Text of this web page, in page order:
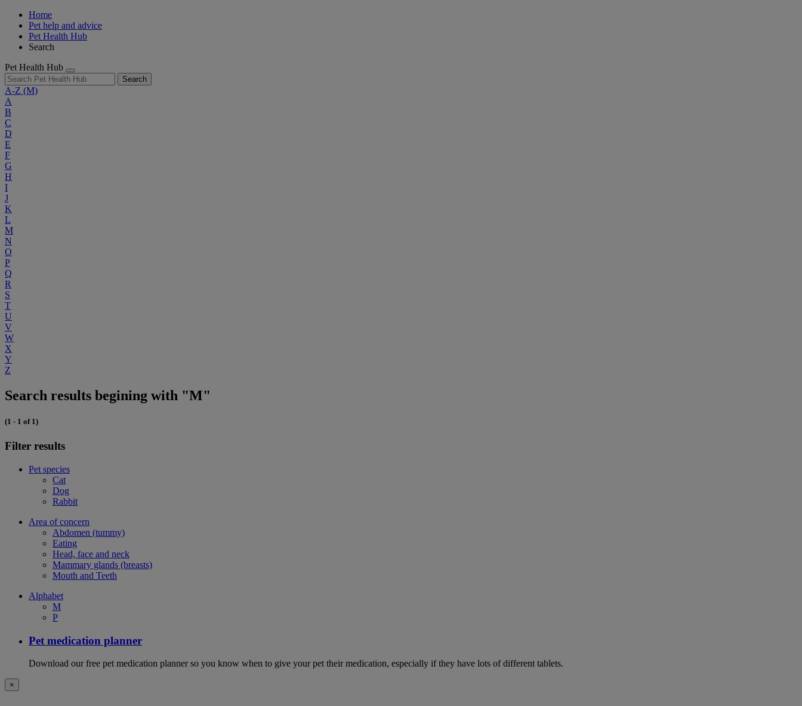
Home
Pet help and advice
Pet Health Hub
Search
Pet Health Hub
Search
A-Z (M)
A
B
C
D
E
F
G
H
I
J
K
L
M
N
O
P
Q
R
S
T
U
V
W
X
Y
Z
Search results begining with "M"
(1 - 1 of 1)
Filter results
Pet species
Cat
Dog
Rabbit
Area of concern
Abdomen (tummy)
Eating
Head, face and neck
Mammary glands (breasts)
Mouth and Teeth
Alphabet
M
P
Pet medication planner
Download our free pet medication planner so you know when to give your pet their medication, especially if they have lots of different tablets.
×